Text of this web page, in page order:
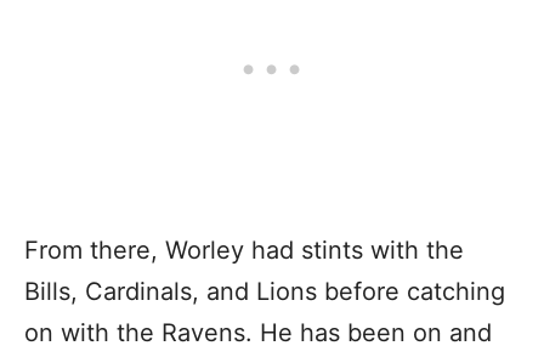
From there, Worley had stints with the
Bills, Cardinals, and Lions before catching
on with the Ravens. He has been on and